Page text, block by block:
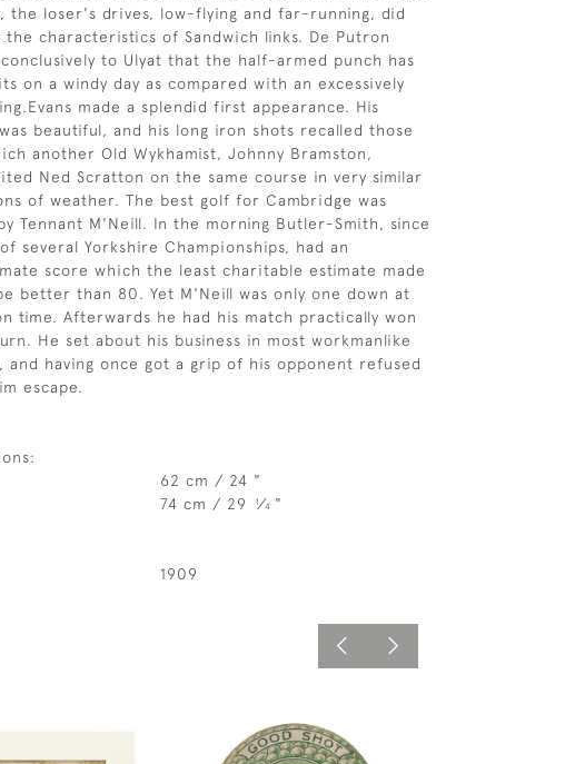
the loser's drives, low-flying and far-running, did
the characteristics of Sandwich links. De Putron
to Ulyat that the half-armed punch has
on a windy day as compared with an excessively
made a splendid first appearance. His
beautiful, and his long iron shots recalled those
another Old Wykhamist, Johnny Bramston,
Ned Scratton on the same course in very similar
of weather. The best golf for Cambridge was
Tennant M'Neill. In the morning Butler-Smith, since
several Yorkshire Championships, had an
score which the least charitable estimate made
better than 80. Yet M'Neill was only one down at
time. Afterwards he had his match practically won
He set about his business in most workmanlike
and having once got a grip of his opponent refused
escape.
62 cm / 24 "
74 cm / 29 1⁄4 "
1909